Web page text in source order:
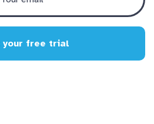
your free trial